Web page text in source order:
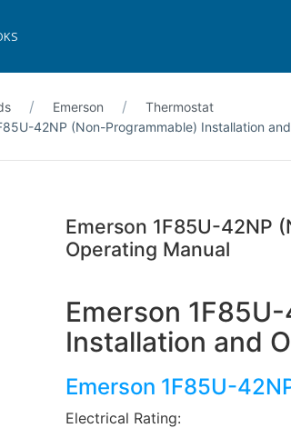
Emerson
Thermostat
42NP (Non-Programmable) Installation
Emerson 1F85U-42NP
Operating Manual
Emerson
Installation and
Emerson 1F85U-
Electrical Rating: